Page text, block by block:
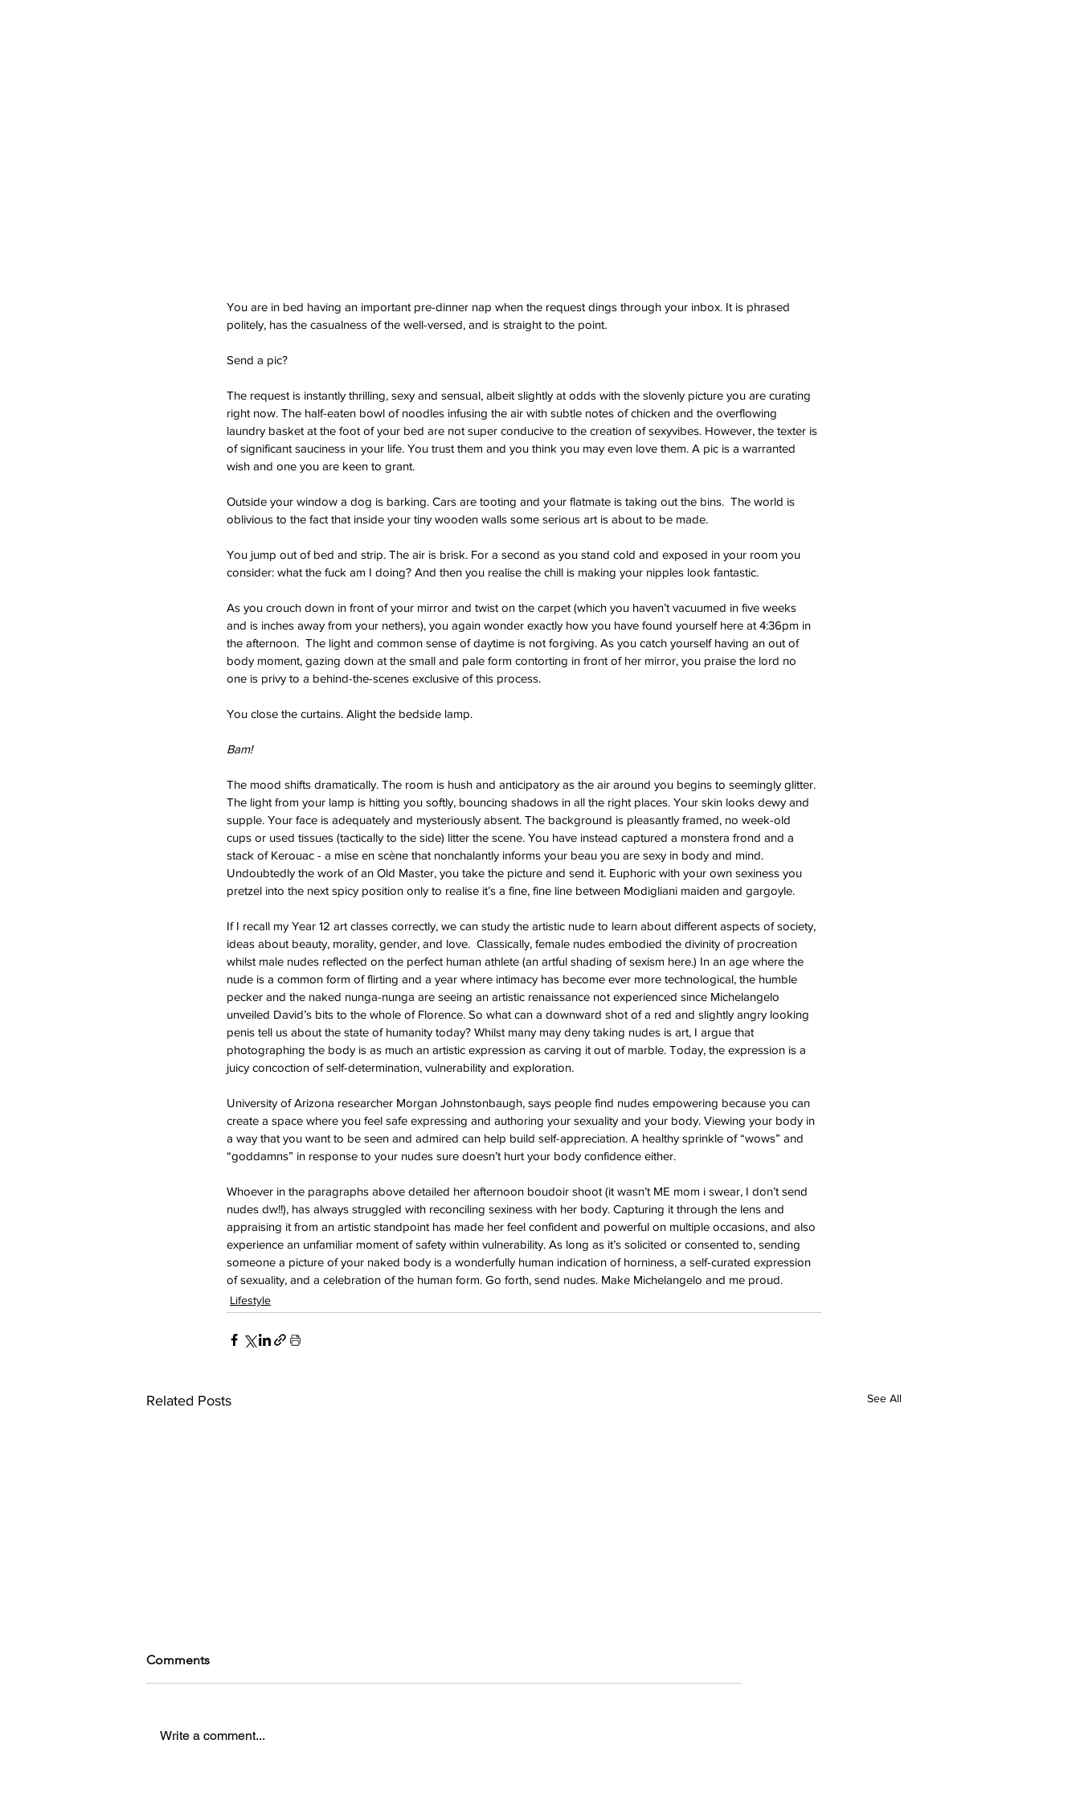
You are in bed having an important pre-dinner nap when the request dings through your inbox. It is phrased
politely, has the casualness of the well-versed, and is straight to the point.
Send a pic?
The request is instantly thrilling, sexy and sensual, albeit slightly at odds with the slovenly picture you are curating
right now. The half-eaten bowl of noodles infusing the air with subtle notes of chicken and the overflowing
laundry basket at the foot of your bed are not super conducive to the creation of sexyvibes. However, the texter is
of significant sauciness in your life. You trust them and you think you may even love them. A pic is a warranted
wish and one you are keen to grant.
Outside your window a dog is barking. Cars are tooting and your flatmate is taking out the bins.  The world is
oblivious to the fact that inside your tiny wooden walls some serious art is about to be made.
You jump out of bed and strip. The air is brisk. For a second as you stand cold and exposed in your room you
consider: what the fuck am I doing? And then you realise the chill is making your nipples look fantastic.
As you crouch down in front of your mirror and twist on the carpet (which you haven’t vacuumed in five weeks
and is inches away from your nethers), you again wonder exactly how you have found yourself here at 4:36pm in
the afternoon.  The light and common sense of daytime is not forgiving. As you catch yourself having an out of
body moment, gazing down at the small and pale form contorting in front of her mirror, you praise the lord no
one is privy to a behind-the-scenes exclusive of this process.
You close the curtains. Alight the bedside lamp.
Bam!
The mood shifts dramatically. The room is hush and anticipatory as the air around you begins to seemingly glitter.
The light from your lamp is hitting you softly, bouncing shadows in all the right places. Your skin looks dewy and
supple. Your face is adequately and mysteriously absent. The background is pleasantly framed, no week-old
cups or used tissues (tactically to the side) litter the scene. You have instead captured a monstera frond and a
stack of Kerouac - a mise en scène that nonchalantly informs your beau you are sexy in body and mind.
Undoubtedly the work of an Old Master, you take the picture and send it. Euphoric with your own sexiness you
pretzel into the next spicy position only to realise it’s a fine, fine line between Modigliani maiden and gargoyle.
If I recall my Year 12 art classes correctly, we can study the artistic nude to learn about different aspects of society,
ideas about beauty, morality, gender, and love.  Classically, female nudes embodied the divinity of procreation
whilst male nudes reflected on the perfect human athlete (an artful shading of sexism here.) In an age where the
nude is a common form of flirting and a year where intimacy has become ever more technological, the humble
pecker and the naked nunga-nunga are seeing an artistic renaissance not experienced since Michelangelo
unveiled David’s bits to the whole of Florence. So what can a downward shot of a red and slightly angry looking
penis tell us about the state of humanity today? Whilst many may deny taking nudes is art, I argue that
photographing the body is as much an artistic expression as carving it out of marble. Today, the expression is a
juicy concoction of self-determination, vulnerability and exploration.
University of Arizona researcher Morgan Johnstonbaugh, says people find nudes empowering because you can
create a space where you feel safe expressing and authoring your sexuality and your body. Viewing your body in
a way that you want to be seen and admired can help build self-appreciation. A healthy sprinkle of “wows” and
“goddamns” in response to your nudes sure doesn’t hurt your body confidence either.
Whoever in the paragraphs above detailed her afternoon boudoir shoot (it wasn’t ME mom i swear, I don’t send
nudes dw!!), has always struggled with reconciling sexiness with her body. Capturing it through the lens and
appraising it from an artistic standpoint has made her feel confident and powerful on multiple occasions, and also
experience an unfamiliar moment of safety within vulnerability. As long as it’s solicited or consented to, sending
someone a picture of your naked body is a wonderfully human indication of horniness, a self-curated expression
of sexuality, and a celebration of the human form. Go forth, send nudes. Make Michelangelo and me proud.
Lifestyle
Related Posts See All
Comments
Write a comment...